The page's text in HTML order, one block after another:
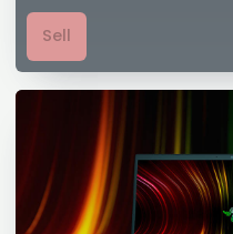
Sell